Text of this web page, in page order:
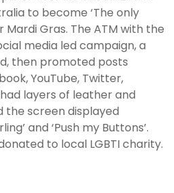
to become ‘The only
Mardi Gras. The ATM with the
media led campaign, a
then promoted posts
YouTube, Twitter,
layers of leather and
the screen displayed
and ‘Push my Buttons’.
to local LGBTI charity.